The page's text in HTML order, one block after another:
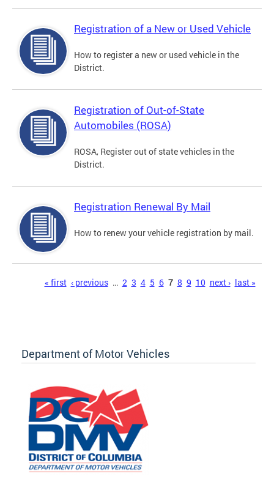
Registration of a New or Used Vehicle
How to register a new or used vehicle in the
District.
Registration of Out-of-State
Automobiles (ROSA)
ROSA, Register out of state vehicles in the
District.
Registration Renewal By Mail
How to renew your vehicle registration by mail.
« first ‹ previous … 2 3 4 5 6 7 8 9 10 next › last »
Department of Motor Vehicles